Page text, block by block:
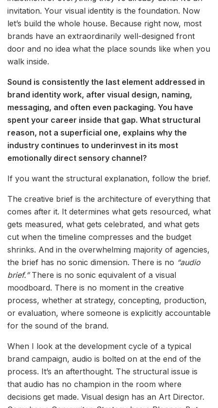
invitation. Your visual identity is the foundation. Now
let’s build the whole house. Because right now, most
brands have an extraordinarily well-designed front
door and no idea what the place sounds like when you
walk inside.
Sound is consistently the last element addressed in
brand identity work, after visual design, naming,
messaging, and often even packaging. You have
spent your career inside that gap. What structural
reason, not a superficial one, explains why the
industry continues to underinvest in its most
emotionally direct sensory channel?
If you want the structural explanation, follow the brief.
The creative brief is the architecture of everything that
comes after it. It determines what gets resourced, what
gets measured, what gets celebrated, and what gets
cut when the timeline compresses and the budget
shrinks. And in the overwhelming majority of agencies,
the brief has no sonic dimension. There is no “audio
brief.”There is no sonic equivalent of a visual
moodboard. There is no moment in the creative
process, whether at strategy, concepting, production,
or evaluation, where someone is explicitly accountable
for the sound of the brand.
When I look at the development cycle of a typical
brand campaign, audio is bolted on at the end of the
process. It’s an afterthought. The structural issue is
that audio has no champion in the room where
decisions get made. Visual design has an Art Director.